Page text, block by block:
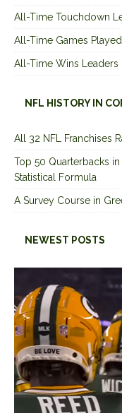
All-Time Touchdown
All-Time Games
All-Time Wins Leaders
NFL HISTORY IN
All 32 NFL Franchises
Top 50 Quarterbacks
Statistical Formula
A Survey Course in
NEWEST POSTS